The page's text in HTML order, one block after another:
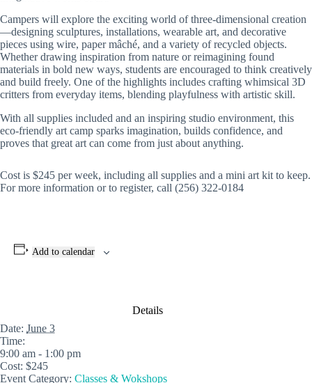
Campers will explore the exciting world of three-dimensional creation
—designing sculptures, installations, wearable art, and decorative
pieces using wire, paper mâché, and a variety of recycled objects.
Whether drawing inspiration from nature or reimagining found
materials in bold new ways, students are encouraged to think creatively
and build freely. One of the highlights includes crafting whimsical 3D
critters from everyday items, blending playfulness with artistic skill.
With all supplies included and an inspiring studio environment, this
eco-friendly art camp sparks imagination, builds confidence, and
proves that great art can come from just about anything.
Cost is $245 per week, including all supplies and a mini art kit to keep.
For more information or to register, call (256) 322-0184
Add to calendar
Details
Date: June 3
Time:
9:00 am - 1:00 pm
Cost: $245
Event Category: Classes & Wokshops